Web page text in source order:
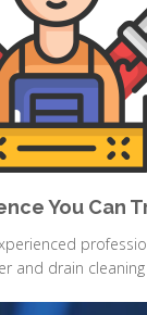
You Can
and drain cleaning